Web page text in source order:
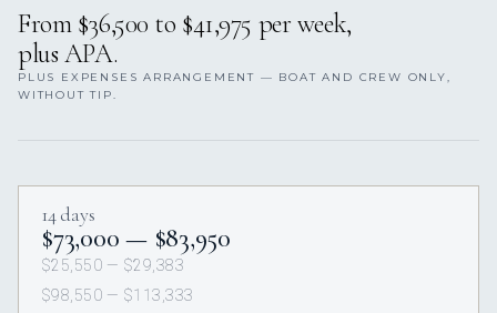
From $36,500 to $41,975 per week,
plus APA.
PLUS EXPENSES ARRANGEMENT — BOAT AND CREW ONLY,
WITHOUT TIP.
14 days
$73,000 — $83,950
$25,550 — $29,383
$98,550 — $113,333